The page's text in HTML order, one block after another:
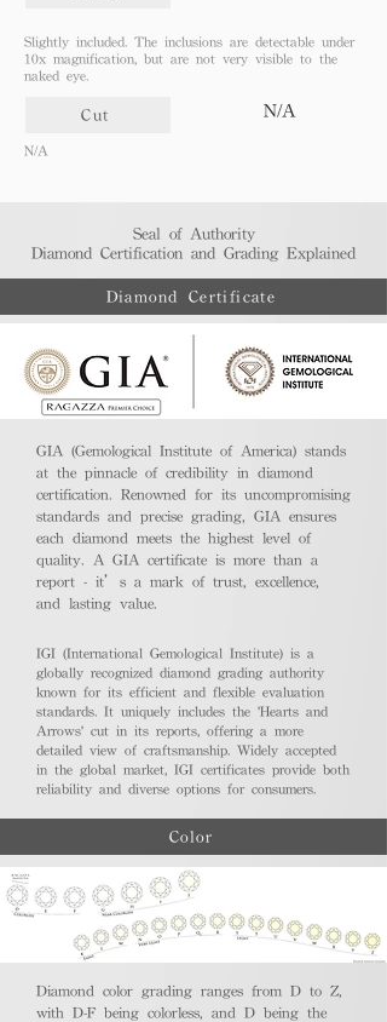
Slightly included. The inclusions are detectable under
10x magnification, but are not very visible to the
naked eye.
Cut N/A
N/A
Seal of Authority
Diamond Certification and Grading Explained​
Diamond Certificate
GIA (Gemological Institute of America) stands
at the pinnacle of credibility in diamond
certification. Renowned for its uncompromising
standards and precise grading, GIA ensures
each diamond meets the highest level of
quality. A GIA certificate is more than a
report - it’s a mark of trust, excellence,
and lasting value.
IGI (International Gemological Institute) is a
globally recognized diamond grading authority
known for its efficient and flexible evaluation
standards. It uniquely includes the 'Hearts and
Arrows' cut in its reports, offering a more
detailed view of craftsmanship. Widely accepted
in the global market, IGI certificates provide both
reliability and diverse options for consumers.
Color
Diamond color grading ranges from D to Z,
with D-F being colorless, and D being the